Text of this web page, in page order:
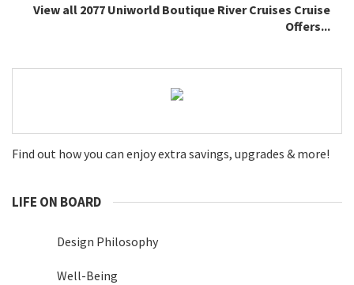
View all 2077 Uniworld Boutique River Cruises Cruise
Offers...
Find out how you can enjoy extra savings, upgrades & more!
LIFE ON BOARD
Design Philosophy
Well-Being